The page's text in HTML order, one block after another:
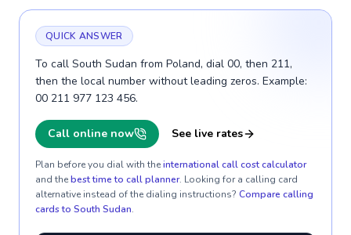
QUICK ANSWER
To call South Sudan from Poland, dial 00, then 211,
then the local number without leading zeros. Example:
00 211 977 123 456.
Call online now See live rates
Plan before you dial with theinternational call cost calculator
and thebest time to call planner. Looking for a calling card
alternative instead of the dialing instructions? Compare calling
cards to South Sudan.